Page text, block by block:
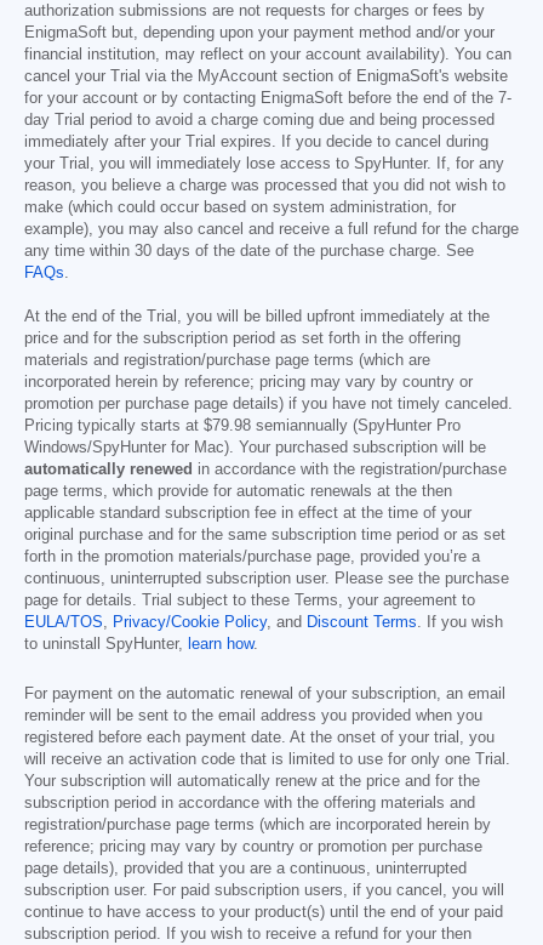
authorization submissions are not requests for charges or fees by
EnigmaSoft but, depending upon your payment method and/or your
financial institution, may reflect on your account availability). You can
cancel your Trial via the MyAccount section of EnigmaSoft's website
for your account or by contacting EnigmaSoft before the end of the 7-
day Trial period to avoid a charge coming due and being processed
immediately after your Trial expires. If you decide to cancel during
your Trial, you will immediately lose access to SpyHunter. If, for any
reason, you believe a charge was processed that you did not wish to
make (which could occur based on system administration, for
example), you may also cancel and receive a full refund for the charge
any time within 30 days of the date of the purchase charge. See
FAQs.
At the end of the Trial, you will be billed upfront immediately at the
price and for the subscription period as set forth in the offering
materials and registration/purchase page terms (which are
incorporated herein by reference; pricing may vary by country or
promotion per purchase page details) if you have not timely canceled.
Pricing typically starts at $79.98 semiannually (SpyHunter Pro
Windows/SpyHunter for Mac). Your purchased subscription will be
automatically renewed in accordance with the registration/purchase
page terms, which provide for automatic renewals at the then
applicable standard subscription fee in effect at the time of your
original purchase and for the same subscription time period or as set
forth in the promotion materials/purchase page, provided you’re a
continuous, uninterrupted subscription user. Please see the purchase
page for details. Trial subject to these Terms, your agreement to
EULA/TOS, Privacy/Cookie Policy, and Discount Terms. If you wish
to uninstall SpyHunter, learn how.
For payment on the automatic renewal of your subscription, an email
reminder will be sent to the email address you provided when you
registered before each payment date. At the onset of your trial, you
will receive an activation code that is limited to use for only one Trial.
Your subscription will automatically renew at the price and for the
subscription period in accordance with the offering materials and
registration/purchase page terms (which are incorporated herein by
reference; pricing may vary by country or promotion per purchase
page details), provided that you are a continuous, uninterrupted
subscription user. For paid subscription users, if you cancel, you will
continue to have access to your product(s) until the end of your paid
subscription period. If you wish to receive a refund for your then